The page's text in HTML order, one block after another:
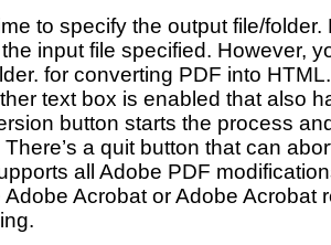
to specify the output file/
input file specified. However,
for converting PDF into
text box is enabled that also
button starts the process
a quit button that can
all Adobe PDF
Adobe Acrobat or Adobe Acrobat